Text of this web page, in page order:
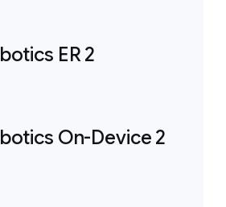
ER 2
On-Device 2